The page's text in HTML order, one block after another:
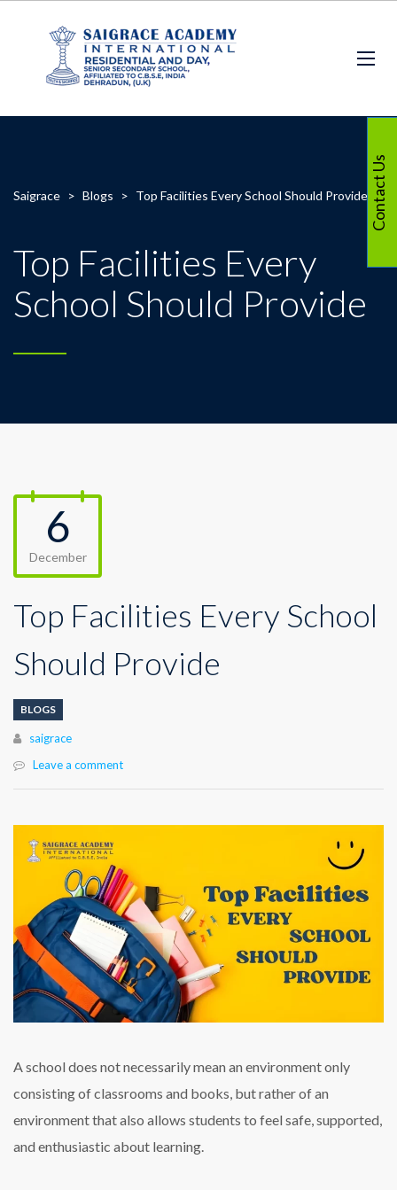
Saigrace > Blogs > Top Facilities Every School Should Provide
Top Facilities Every
School Should Provide
6
December
Top Facilities Every School
Should Provide
BLOGS
Author
saigrace
Leave a comment
A school does not necessarily mean an environment only
consisting of classrooms and books, but rather of an
environment that also allows students to feel safe, supported,
and enthusiastic about learning.
Contact Us